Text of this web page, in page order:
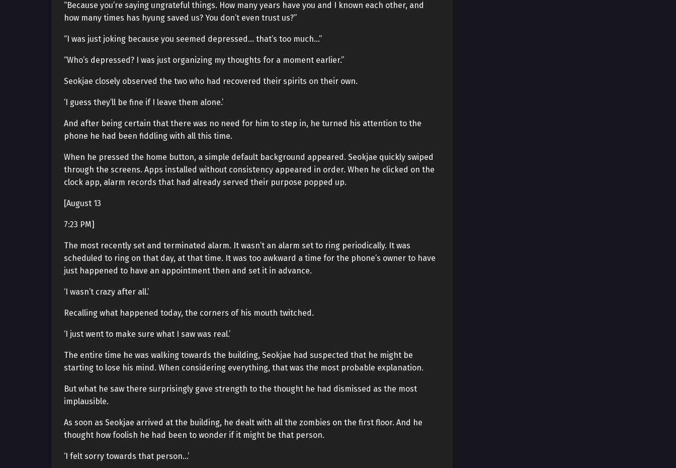
“Because you’re saying ungrateful things. How many years have you and I known each other, and
how many times has hyung saved us? You don’t even trust us?”
“I was just joking because you seemed depressed… that’s too much…”
“Who’s depressed? I was just organizing my thoughts for a moment earlier.”
Seokjae closely observed the two who had recovered their spirits on their own.
‘I guess they’ll be fine if I leave them alone.’
And after being certain that there was no need for him to step in, he turned his attention to the
phone he had been fiddling with all this time.
When he pressed the home button, a simple default background appeared. Seokjae quickly swiped
through the screens. Apps installed without consistency appeared in order. When he clicked on the
clock app, alarm records that had already served their purpose popped up.
[August 13
7:23 PM]
The most recently set and terminated alarm. It wasn’t an alarm set to ring periodically. It was
scheduled to ring on that day, at that time. It was too awkward a time for the phone’s owner to have
just happened to have an appointment then and set it in advance.
‘I wasn’t crazy after all.’
Recalling what happened today, the corners of his mouth twitched.
‘I just went to make sure what I saw was real.’
The entire time he was walking towards the building, Seokjae had suspected that he might be
starting to lose his mind. When considering everything, that was the most probable explanation.
But what he saw there surprisingly gave strength to the thought he had dismissed as the most
implausible.
As soon as Seokjae arrived at the building, he dealt with all the zombies on the first floor. And he
thought how foolish he had been to wonder if it might be that person.
‘I felt sorry towards that person…’